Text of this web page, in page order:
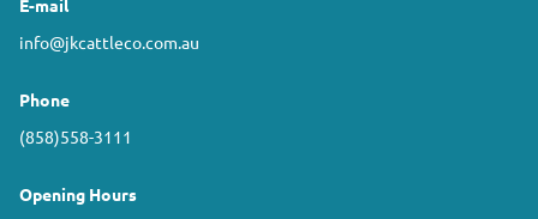
E-mail
info@jkcattleco.com.au
Phone
(858)558-3111
Opening Hours